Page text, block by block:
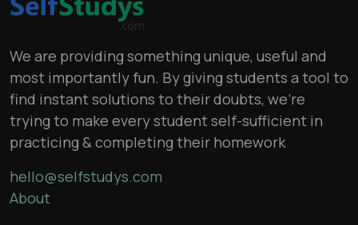
We are providing something unique, useful and
most importantly fun. By giving students a tool to
find instant solutions to their doubts, we’re
trying to make every student self-sufficient in
practicing & completing their homework
hello@selfstudys.com
About